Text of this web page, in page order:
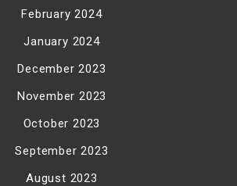
February 2024
January 2024
December 2023
November 2023
October 2023
September 2023
August 2023